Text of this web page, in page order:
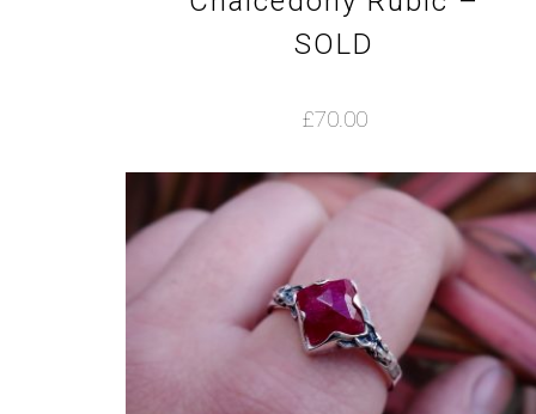
SOLD
£70.00
This
product
has
The
options
may
be
chosen